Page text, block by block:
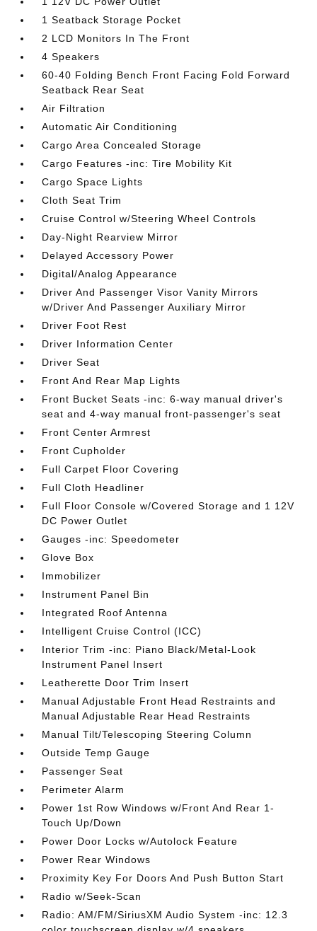
1 Seatback Storage Pocket
2 LCD Monitors In The Front
4 Speakers
60-40 Folding Bench Front Facing Fold Forward
Seatback Rear Seat
Air Filtration
Automatic Air Conditioning
Cargo Area Concealed Storage
Cargo Features -inc: Tire Mobility Kit
Cargo Space Lights
Cloth Seat Trim
Cruise Control w/Steering Wheel Controls
Day-Night Rearview Mirror
Delayed Accessory Power
Digital/Analog Appearance
Driver And Passenger Visor Vanity Mirrors
w/Driver And Passenger Auxiliary Mirror
Driver Foot Rest
Driver Information Center
Driver Seat
Front And Rear Map Lights
Front Bucket Seats -inc: 6-way manual driver's
seat and 4-way manual front-passenger's seat
Front Center Armrest
Front Cupholder
Full Carpet Floor Covering
Full Cloth Headliner
Full Floor Console w/Covered Storage and 1 12V
DC Power Outlet
Gauges -inc: Speedometer
Glove Box
Immobilizer
Instrument Panel Bin
Integrated Roof Antenna
Intelligent Cruise Control (ICC)
Interior Trim -inc: Piano Black/Metal-Look
Instrument Panel Insert
Leatherette Door Trim Insert
Manual Adjustable Front Head Restraints and
Manual Adjustable Rear Head Restraints
Manual Tilt/Telescoping Steering Column
Outside Temp Gauge
Passenger Seat
Perimeter Alarm
Power 1st Row Windows w/Front And Rear 1-
Touch Up/Down
Power Door Locks w/Autolock Feature
Power Rear Windows
Proximity Key For Doors And Push Button Start
Radio w/Seek-Scan
Radio: AM/FM/SiriusXM Audio System -inc: 12.3